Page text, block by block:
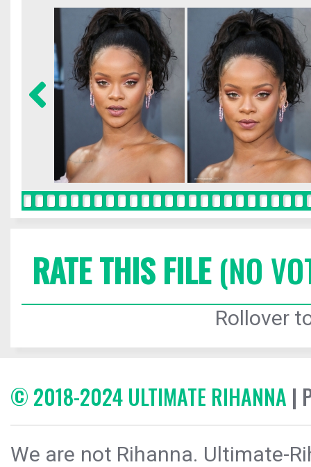
RATE THIS FILE(NO
Rollover
© 2018-2024 ULTIMATE RIHANNA |
We are not Rihanna. Ultimate-